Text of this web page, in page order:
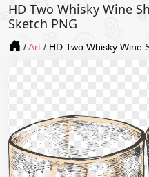
HD Two Whisky Wine
Sketch PNG
/ Art / HD Two Whisky Wine